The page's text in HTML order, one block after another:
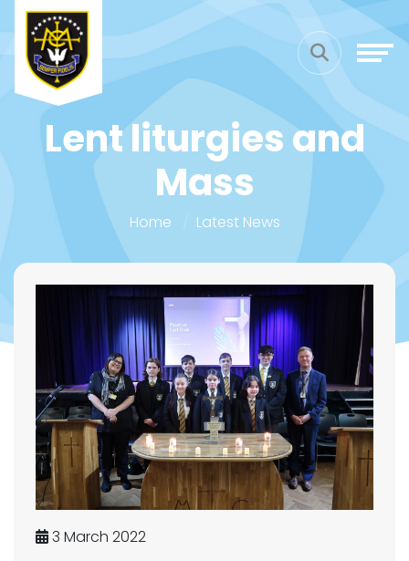
Lent liturgies and
Mass
Home Latest News
3 March 2022